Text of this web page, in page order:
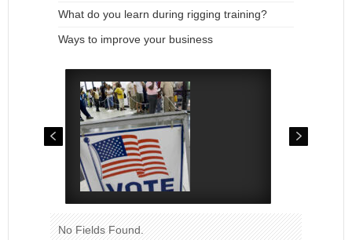
What do you learn during rigging training?
Ways to improve your business
No Fields Found.